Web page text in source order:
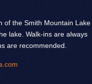
of the Smith Mountain Lake
lake. Walk-ins are always
are recommended.